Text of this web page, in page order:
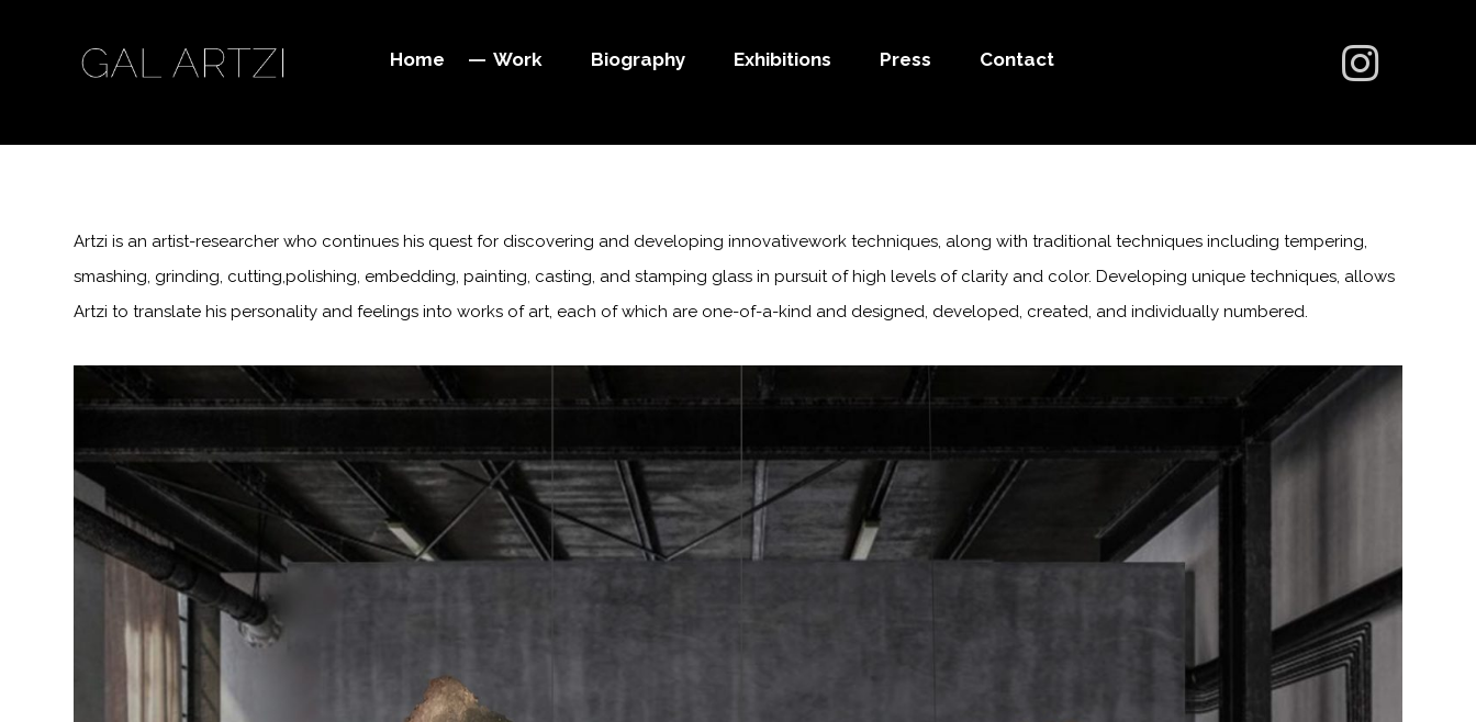
Home Work Biography Exhibitions Press Contact
Artzi is an artist-researcher who continues his quest for discovering and developing innovativework techniques, along with traditional techniques including tempering,
smashing, grinding, cutting,polishing, embedding, painting, casting, and stamping glass in pursuit of high levels of clarity and color. Developing unique techniques, allows
Artzi to translate his personality and feelings into works of art, each of which are one-of-a-kind and designed, developed, created, and individually numbered.